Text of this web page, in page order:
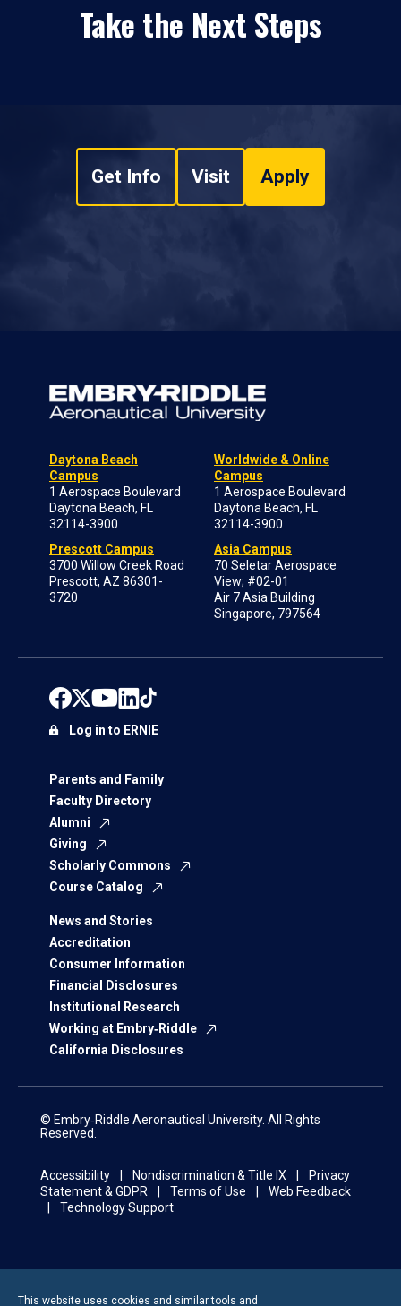
Take the Next Steps
Get Info Visit Apply
Daytona Beach
Campus
1 Aerospace Boulevard
Daytona Beach, FL
32114-3900
Prescott Campus
3700 Willow Creek Road
Prescott, AZ 86301-
3720
Worldwide & Online
Campus
1 Aerospace Boulevard
Daytona Beach, FL
32114-3900
Asia Campus
70 Seletar Aerospace
View; #02-01
Air 7 Asia Building
Singapore, 797564
Parents and Family
Faculty Directory
Alumni
Giving
Scholarly Commons
Course Catalog
News and Stories
Accreditation
Consumer Information
Financial Disclosures
Institutional Research
Working at Embry‑Riddle
California Disclosures
Log in to ERNIE
© Embry‑Riddle Aeronautical University. All Rights
Reserved.
Accessibility Nondiscrimination & Title IX
Privacy
Statement & GDPR
Terms of Use
Web Feedback
Technology Support
This website uses cookies and similar tools and